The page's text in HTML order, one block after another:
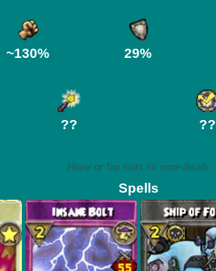
~130% 29%
?? ??
Hover or Tap stats for more details
Spells